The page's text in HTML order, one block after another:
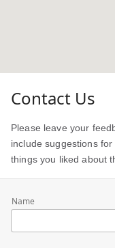
Contact Us
Please leave your
include suggestions
things you liked about
Name